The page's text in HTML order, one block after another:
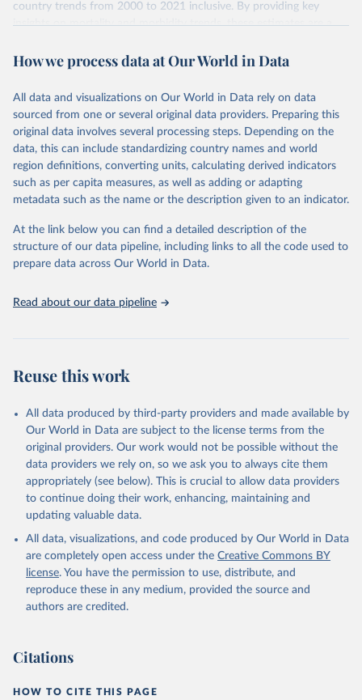
country trends from 2000 to 2021 inclusive. By providing key
insights on mortality and morbidity trends, these estimates are a
policy and resource allocation.
and comparable time-series data from 2000 onwards for health-
related indicators, including life expectancy, healthy life expectancy,
mortality and morbidity, as well as burden of diseases at global,
regional and country levels, disaggregated by age, sex and cause.
They are produced using data from multiple consolidated sources,
including national vital registration data, latest estimates from
WHO technical programmes, United Nations partners and inter-
scientific studies. A broad spectrum of robust and well-established
scientific methods were applied for the processing, synthesis and
analysis of data.
prior to any processing or adaptation by Our World in Data.
To cite
data downloaded from this page, please use the suggested citation
given in
Reuse This Work
Global Health Estimates 2021: Deaths by Cause, Age,
Sex, by Country and by Region, 2000-2021. Geneva,
World Health Organization; 2024.
How we process data at Our World in Data
All data and visualizations on Our World in Data rely on data
sourced from one or several original data providers. Preparing this
original data involves several processing steps. Depending on the
data, this can include standardizing country names and world
region definitions, converting units, calculating derived indicators
such as per capita measures, as well as adding or adapting
metadata such as the name or the description given to an indicator.
At the link below you can find a detailed description of the
structure of our data pipeline, including links to all the code used to
prepare data across Our World in Data.
Read about our data pipeline
Reuse this work
All data produced by third-party providers and made available by
Our World in Data are subject to the license terms from the
original providers. Our work would not be possible without the
data providers we rely on, so we ask you to always cite them
appropriately (see below). This is crucial to allow data providers
to continue doing their work, enhancing, maintaining and
updating valuable data.
All data, visualizations, and code produced by Our World in Data
are completely open access under the Creative Commons BY
license. You have the permission to use, distribute, and
reproduce these in any medium, provided the source and
authors are credited.
Citations
HOW TO CITE THIS PAGE